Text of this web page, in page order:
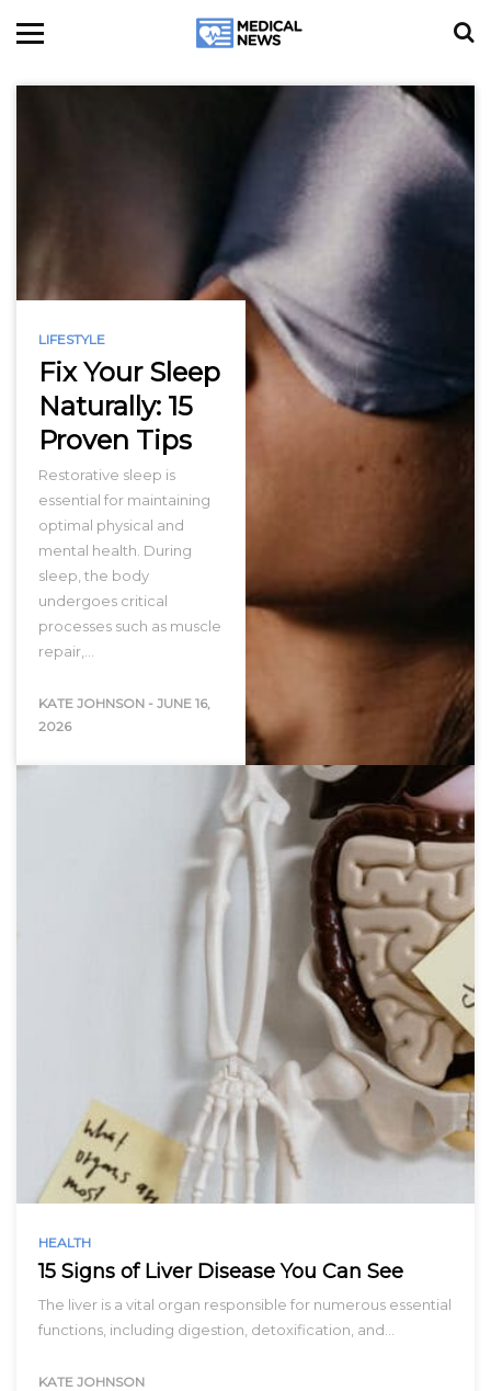
LIFESTYLE
Fix Your Sleep
Naturally: 15
Proven Tips
Restorative sleep is
essential for maintaining
optimal physical and
mental health. During
sleep, the body
undergoes critical
processes such as muscle
repair,…
KATE JOHNSON - JUNE 16,
2026
HEALTH
15 Signs of Liver Disease You Can See
The liver is a vital organ responsible for numerous essential
functions, including digestion, detoxification, and…
KATE JOHNSON